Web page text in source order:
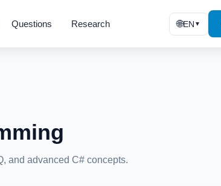
Questions Research 🌐EN ▼
and advanced C# concepts.